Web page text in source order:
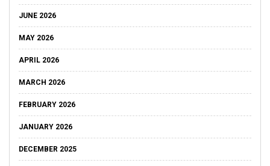
JUNE 2026
MAY 2026
APRIL 2026
MARCH 2026
FEBRUARY 2026
JANUARY 2026
DECEMBER 2025